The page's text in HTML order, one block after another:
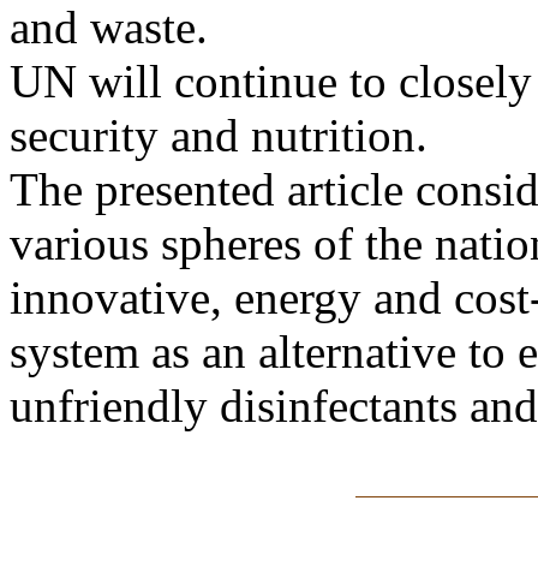
and waste.
UN will continue to
security and nutrition.
The presented article
various spheres of the
innovative, energy and
system as an alternative to
unfriendly disinfectants